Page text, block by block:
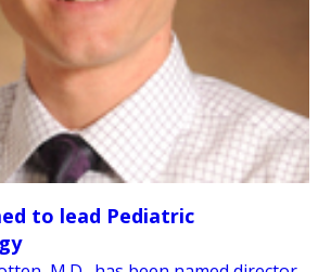
to lead Pediatric